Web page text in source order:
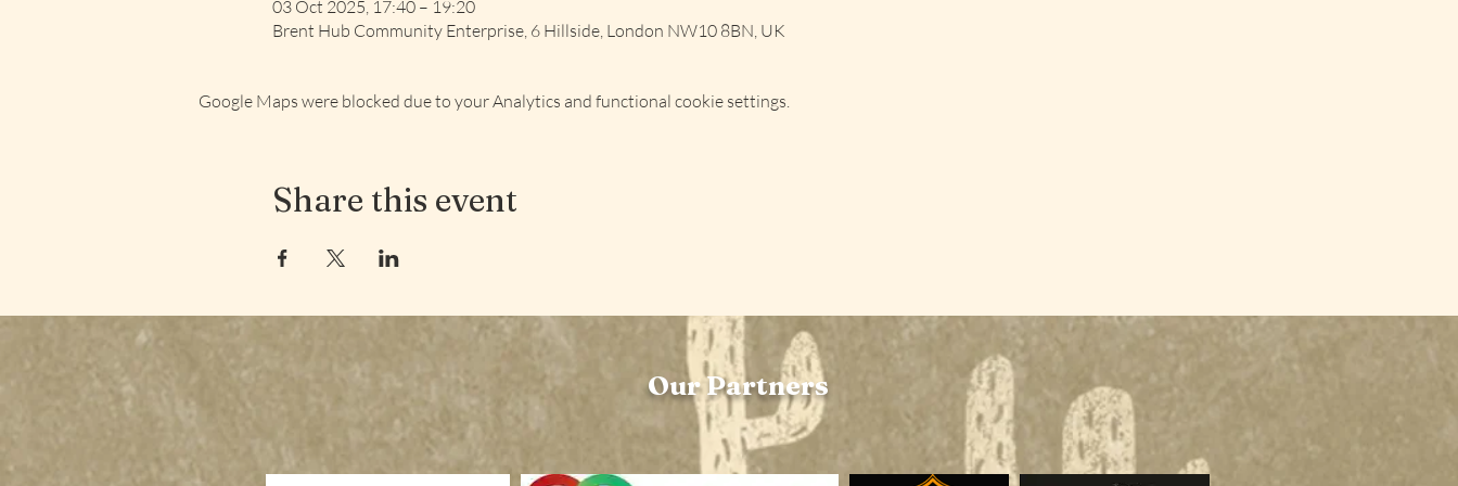
03 Oct 2025, 17:40 – 19:20
Brent Hub Community Enterprise, 6 Hillside, London NW10 8BN, UK
Google Maps were blocked due to your Analytics and functional cookie settings.
Share this event
Our Partners